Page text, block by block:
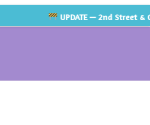
TESTIMONIALS
UPDATE— 2nd Street &